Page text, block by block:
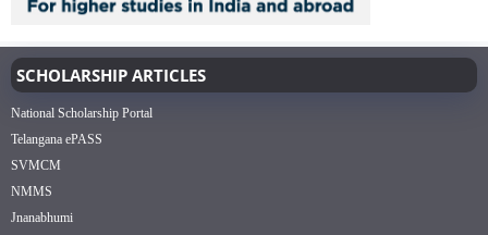
SCHOLARSHIP ARTICLES
National Scholarship Portal
Telangana ePASS
SVMCM
NMMS
Jnanabhumi